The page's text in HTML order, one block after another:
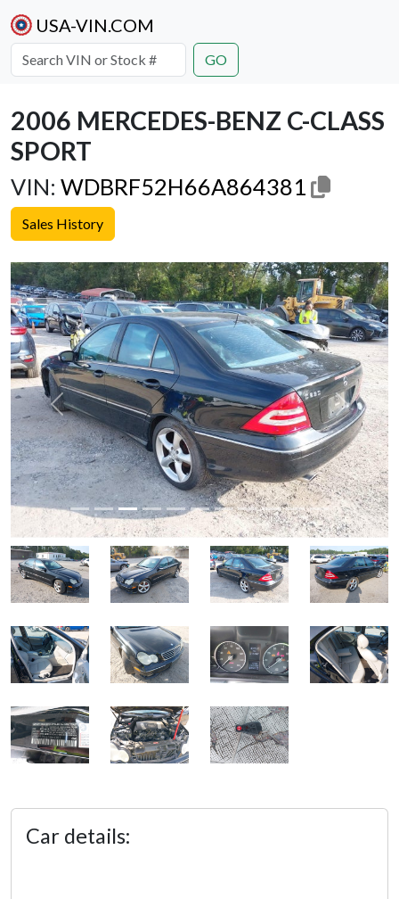
USA-VIN.COM
GO
2006 MERCEDES-BENZ C-CLASS
SPORT
VIN: WDBRF52H66A864381
Sales History
Previous Next
Car details: